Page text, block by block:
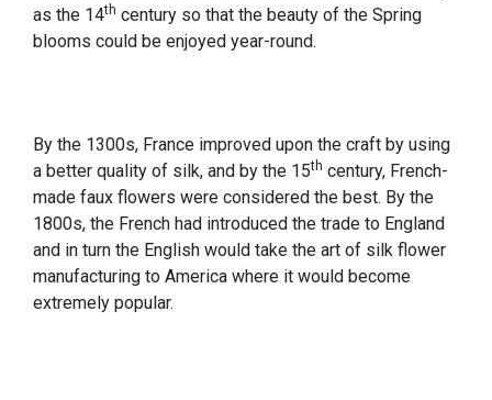
as the 14th century so that the beauty of the Spring
blooms could be enjoyed year-round.
By the 1300s, France improved upon the craft by using
a better quality of silk, and by the 15th century, French-
made faux flowers were considered the best. By the
1800s, the French had introduced the trade to England
and in turn the English would take the art of silk flower
manufacturing to America where it would become
extremely popular.